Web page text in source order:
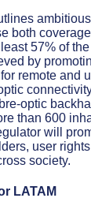
both
57% of
by
remote and
optic
than 600
will
user
society.
LATAM